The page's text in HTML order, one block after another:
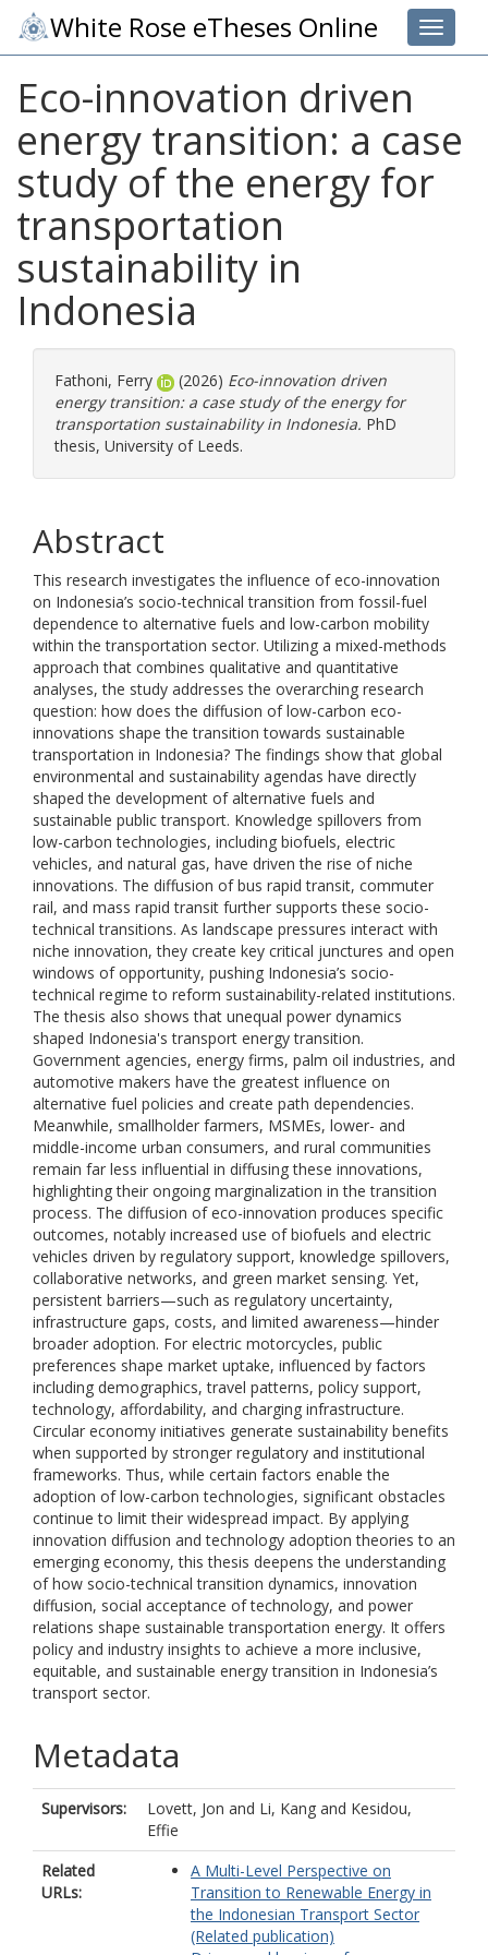
Toggle
White Rose eTheses Online
Eco-innovation driven
energy transition: a case
study of the energy for
transportation
sustainability in
Indonesia
Fathoni, Ferry (2026) Eco-innovation driven
energy transition: a case study of the energy for
transportation sustainability in Indonesia. PhD
thesis, University of Leeds.
Abstract
This research investigates the influence of eco-innovation
on Indonesia’s socio-technical transition from fossil-fuel
dependence to alternative fuels and low-carbon mobility
within the transportation sector. Utilizing a mixed-methods
approach that combines qualitative and quantitative
analyses, the study addresses the overarching research
question: how does the diffusion of low-carbon eco-
innovations shape the transition towards sustainable
transportation in Indonesia? The findings show that global
environmental and sustainability agendas have directly
shaped the development of alternative fuels and
sustainable public transport. Knowledge spillovers from
low-carbon technologies, including biofuels, electric
vehicles, and natural gas, have driven the rise of niche
innovations. The diffusion of bus rapid transit, commuter
rail, and mass rapid transit further supports these socio-
technical transitions. As landscape pressures interact with
niche innovation, they create key critical junctures and open
windows of opportunity, pushing Indonesia’s socio-
technical regime to reform sustainability-related institutions.
The thesis also shows that unequal power dynamics
shaped Indonesia's transport energy transition.
Government agencies, energy firms, palm oil industries, and
automotive makers have the greatest influence on
alternative fuel policies and create path dependencies.
Meanwhile, smallholder farmers, MSMEs, lower- and
middle-income urban consumers, and rural communities
remain far less influential in diffusing these innovations,
highlighting their ongoing marginalization in the transition
process. The diffusion of eco-innovation produces specific
outcomes, notably increased use of biofuels and electric
vehicles driven by regulatory support, knowledge spillovers,
collaborative networks, and green market sensing. Yet,
persistent barriers—such as regulatory uncertainty,
infrastructure gaps, costs, and limited awareness—hinder
broader adoption. For electric motorcycles, public
preferences shape market uptake, influenced by factors
including demographics, travel patterns, policy support,
technology, affordability, and charging infrastructure.
Circular economy initiatives generate sustainability benefits
when supported by stronger regulatory and institutional
frameworks. Thus, while certain factors enable the
adoption of low-carbon technologies, significant obstacles
continue to limit their widespread impact. By applying
innovation diffusion and technology adoption theories to an
emerging economy, this thesis deepens the understanding
of how socio-technical transition dynamics, innovation
diffusion, social acceptance of technology, and power
relations shape sustainable transportation energy. It offers
policy and industry insights to achieve a more inclusive,
equitable, and sustainable energy transition in Indonesia’s
transport sector.
Metadata
Supervisors: Lovett, Jon and Li, Kang and Kesidou,
Effie
Related
URLs:
A Multi-Level Perspective on
Transition to Renewable Energy in
the Indonesian Transport Sector
(Related publication)